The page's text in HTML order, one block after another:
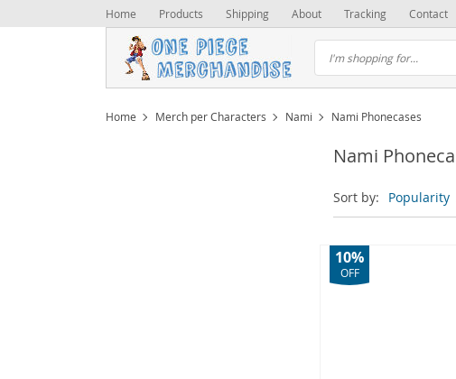
Home Products Shipping About Tracking Contact
Home Merch per Characters Nami Nami Phonecases
Nami
Sort by: Popularity
10%
OFF